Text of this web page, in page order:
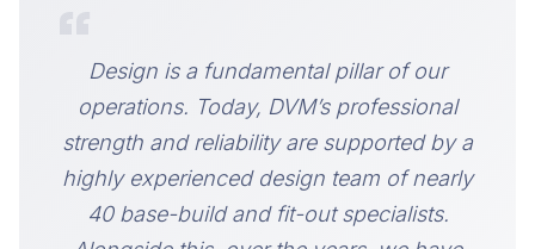
Design is a fundamental pillar of our
operations. Today, DVM’s professional
strength and reliability are supported by a
highly experienced design team of nearly
40 base-build and fit-out specialists.